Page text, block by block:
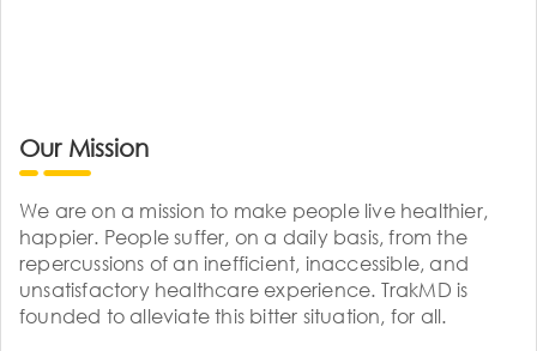
Our Mission
We are on a mission to make people live healthier,
happier. People suffer, on a daily basis, from the
repercussions of an inefficient, inaccessible, and
unsatisfactory healthcare experience. TrakMD is
founded to alleviate this bitter situation, for all.